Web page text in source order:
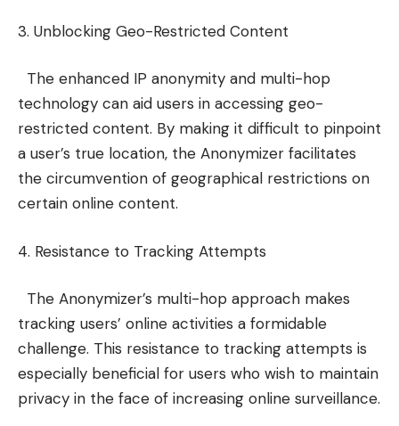
3. Unblocking Geo-Restricted Content
The enhanced IP anonymity and multi-hop
technology can aid users in accessing geo-
restricted content. By making it difficult to pinpoint
a user’s true location, the Anonymizer facilitates
the circumvention of geographical restrictions on
certain online content.
4. Resistance to Tracking Attempts
The Anonymizer’s multi-hop approach makes
tracking users’ online activities a formidable
challenge. This resistance to tracking attempts is
especially beneficial for users who wish to maintain
privacy in the face of increasing online surveillance.